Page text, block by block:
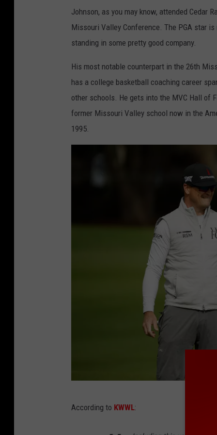
Johnson, as you may know, attended Cedar
Missouri Valley Conference. The PGA star
standing in some pretty good company.
His most notable counterpart in the 26th
has a college basketball coaching career
other schools. He gets into the MVC Hall of
former Missouri Valley school now in the
1995.
According to KWWL: